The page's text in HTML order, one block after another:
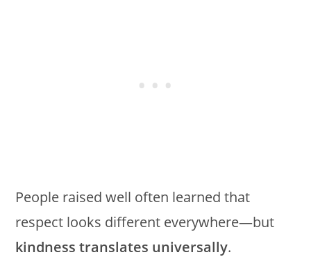
People raised well often learned that
respect looks different everywhere—but
kindness translates universally.